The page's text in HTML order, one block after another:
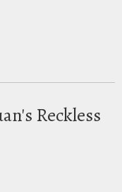
Reckless